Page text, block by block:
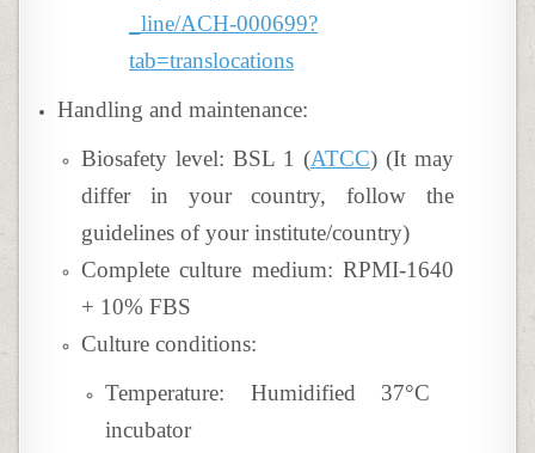
_line/ACH-000699?
tab=translocations
Handling and maintenance:
Biosafety level: BSL 1 (ATCC) (It may
differ in your country, follow the
guidelines of your institute/country)
Complete culture medium: RPMI-1640
+ 10% FBS
Culture conditions:
Temperature: Humidified 37°C
incubator